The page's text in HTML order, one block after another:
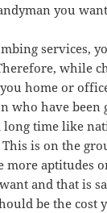
you
services,
while
home or
who have been
long time like
is on the
more aptitudes
and that is
be the cost